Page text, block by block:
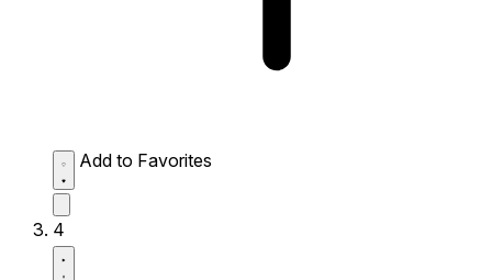
Add to Favorites
4